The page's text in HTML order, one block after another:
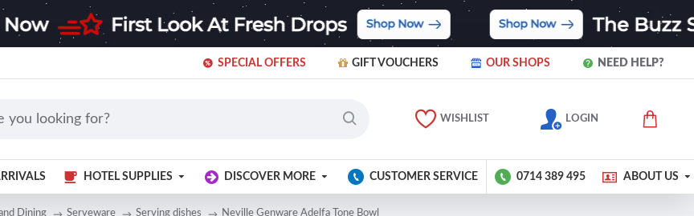
SPECIAL OFFERS GIFT VOUCHERS OUR SHOPS NEED HELP?
WISHLIST LOGIN
HOTEL SUPPLIES DISCOVER MORE CUSTOMER SERVICE 0714 389 495 ABOUT US
Dining Serveware Serving dishes Neville Genware Adelfa Tone Bowl